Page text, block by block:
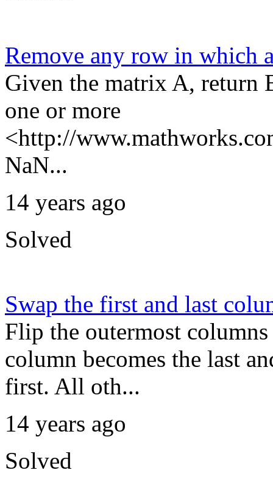
Remove any row in which
Given the matrix A, return
one or more
<http://
NaN...
14 years ago
Solved
Swap the first and last
Flip the outermost
column becomes the last
first. All oth...
14 years ago
Solved